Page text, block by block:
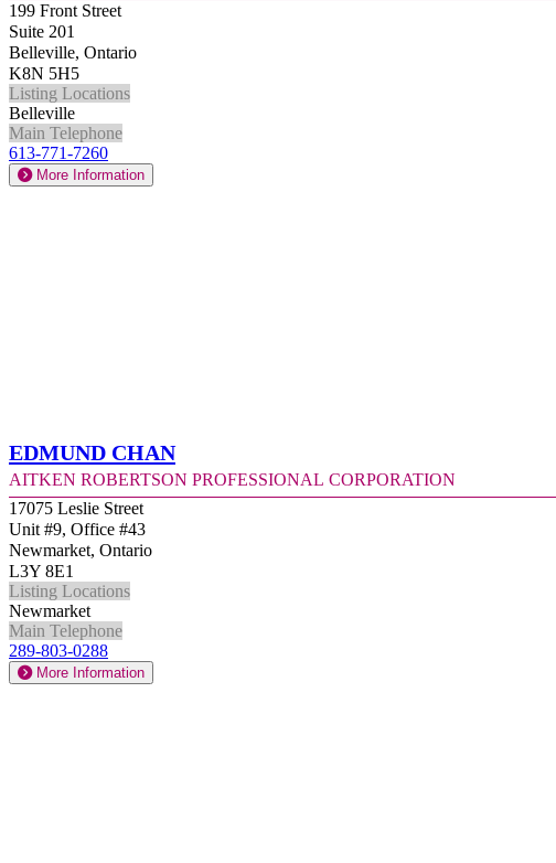
199 Front Street
Suite 201
Belleville, Ontario
K8N 5H5
Listing Locations
Belleville
Main Telephone
613-771-7260
More Information
Edmund Chan
Aitken Robertson Professional Corporation
17075 Leslie Street
Unit #9, Office #43
Newmarket, Ontario
L3Y 8E1
Listing Locations
Newmarket
Main Telephone
289-803-0288
More Information